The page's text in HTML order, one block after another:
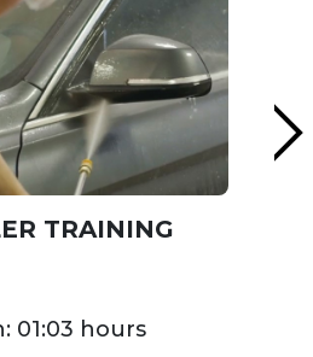
TRAINING
01:03 hours